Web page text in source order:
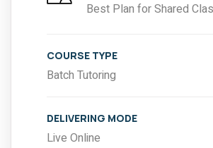
Best Plan for Shared
COURSE TYPE
Batch Tutoring
DELIVERING MODE
Live Online